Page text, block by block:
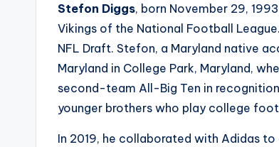
Stefon Diggs, born November 29,
Vikings of the National Football
NFL Draft. Stefon, a Maryland native
Maryland in College Park, Maryland,
second-team All-Big Ten in
younger brothers who play college
In 2019, he collaborated with Adidas